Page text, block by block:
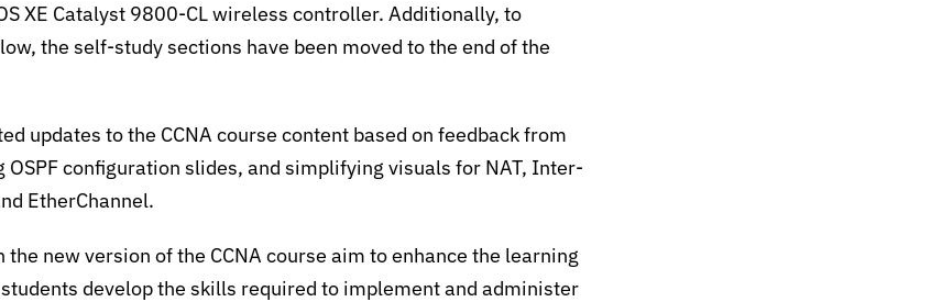
XE Catalyst 9800-CL wireless controller. Additionally, to
the self-study sections have been moved to the end of the
updates to the CCNA course content based on feedback from
configuration slides, and simplifying visuals for NAT, Inter-
EtherChannel.
the new version of the CCNA course aim to enhance the learning
develop the skills required to implement and administer